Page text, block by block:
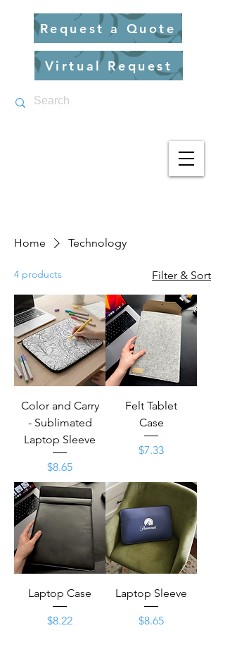
Virtual Request
Request a Quote
Home Technology
4 products Filter & Sort
Color and Carry
- Sublimated
Laptop Sleeve
Price
$8.65
Felt Tablet
Case
Price
$7.33
Laptop Case
Price
$8.22
Laptop Sleeve
Price
$8.65